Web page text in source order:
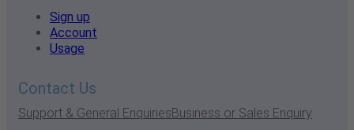
Sign up
Account
Usage
Contact Us
Support & General EnquiriesBusiness or Sales Enquiry